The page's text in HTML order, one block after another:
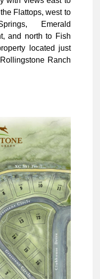
Flattops, west to
Emerald
and north to Fish
located just
Ranch